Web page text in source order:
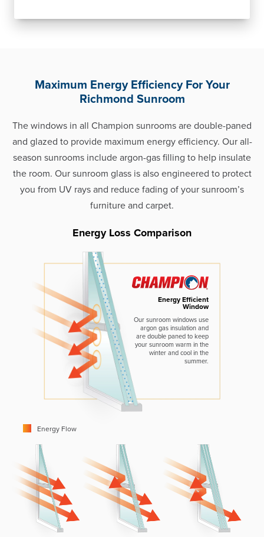
Maximum Energy Efficiency For Your
Richmond Sunroom
The windows in all Champion sunrooms are double-paned
and glazed to provide maximum energy efficiency. Our all-
season sunrooms include argon-gas filling to help insulate
the room. Our sunroom glass is also engineered to protect
you from UV rays and reduce fading of your sunroom’s
furniture and carpet.
Energy Loss Comparison
Energy Flow
Energy Efficient
Window
Our sunroom windows use
argon gas insulation and
are double paned to keep
your sunroom warm in the
winter and cool in the
summer.